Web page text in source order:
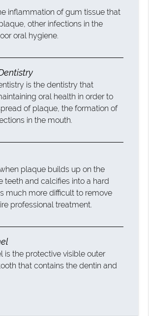
inflammation of gum tissue that
other infections in the
oral hygiene.
is the dentistry that
oral health in order to
of plaque, the formation of
in the mouth.
plaque builds up on the
teeth and calcifies into a hard
much more difficult to remove
professional treatment.
is the protective visible outer
that contains the dentin and